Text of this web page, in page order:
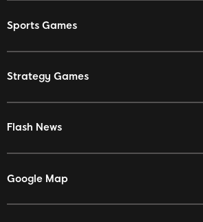
Sports Games
Strategy Games
Flash News
Google Map